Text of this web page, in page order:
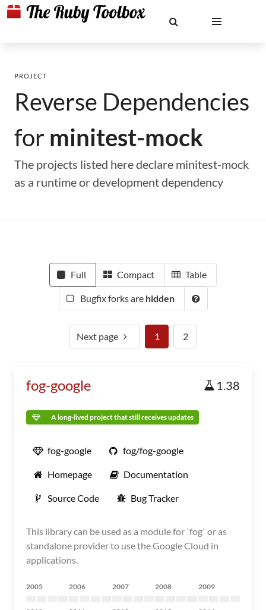
PROJECT
Reverse Dependencies
for minitest-mock
The projects listed here declare minitest-mock
as a runtime or development dependency
Full Compact Table
Bugfix forks are hidden
Next page 1 2
fog-google 1.38
A long-lived project that still receives updates
fog-google fog/fog-google
Homepage Documentation
Source Code Bug Tracker
This library can be used as a module for `fog` or as
standalone provider to use the Google Cloud in
applications.
2005 2006 2007 2008 2009